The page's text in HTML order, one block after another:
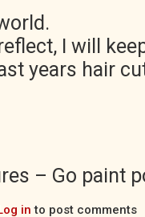
I will
years hair
– Go paint
in to post comments